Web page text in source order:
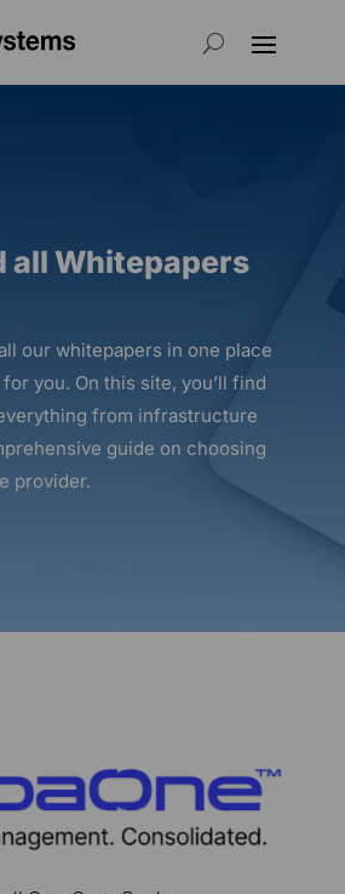
all Whitepapers
our whitepapers in one place
you. On this site, you’ll find
from infrastructure
guide on choosing
provider.